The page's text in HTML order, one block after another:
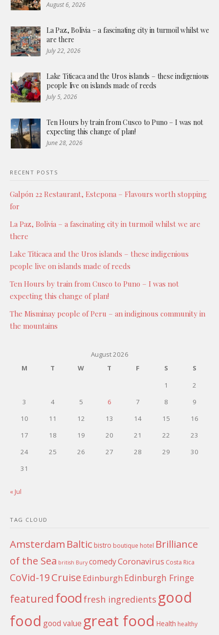
August 6, 2026
La Paz, Bolivia – a fascinating city in turmoil whilst we
are there
July 22, 2026
Lake Titicaca and the Uros islands – these indigenious
people live on islands made of reeds
July 5, 2026
Ten Hours by train from Cusco to Puno – I was not
expecting this change of plan!
June 28, 2026
RECENT POSTS
Galpón 22 Restaurant, Estepona – Flavours worth stopping
for
La Paz, Bolivia – a fascinating city in turmoil whilst we are
there
Lake Titicaca and the Uros islands – these indigenious
people live on islands made of reeds
Ten Hours by train from Cusco to Puno – I was not
expecting this change of plan!
The Misminay people of Peru – an indiginous community in
the mountains
August 2026
M
T W T F S
S
1
2
3
4 5 6 7 8
9
10
11 12 13 14 15
16
17
18 19 20 21 22
23
24
25 26 27 28 29
30
31
« Jul
TAG CLOUD
Amsterdam Baltic bistro boutique hotel Brilliance
of the Sea british Bury comedyCoronavirus Costa Rica
CoVid-19Cruise Edinburgh Edinburgh Fringe
featured foodfresh ingredients good
food good value great food Health healthy